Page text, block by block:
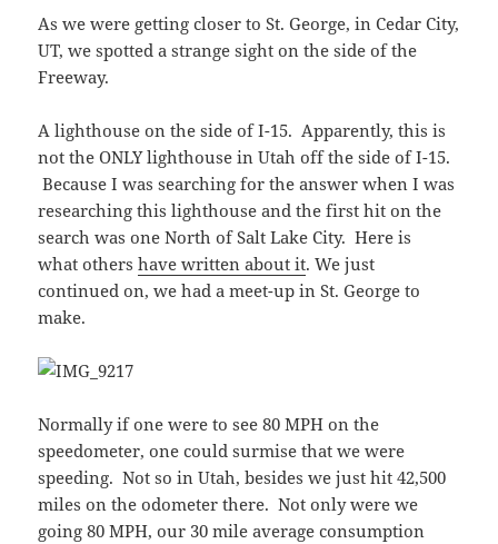
As we were getting closer to St. George, in Cedar City,
UT, we spotted a strange sight on the side of the
Freeway.
A lighthouse on the side of I-15. Apparently, this is
not the ONLY lighthouse in Utah off the side of I-15.
Because I was searching for the answer when I was
researching this lighthouse and the first hit on the
search was one North of Salt Lake City. Here is
what othershave written about it. We just
continued on, we had a meet-up in St. George to
make.
Normally if one were to see 80 MPH on the
speedometer, one could surmise that we were
speeding. Not so in Utah, besides we just hit 42,500
miles on the odometer there. Not only were we
going 80 MPH, our 30 mile average consumption